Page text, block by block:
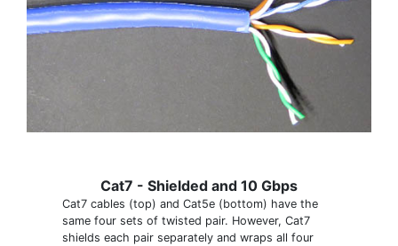
Cat7 - Shielded and 10 Gbps
Cat7 cables (top) and Cat5e (bottom) have the
same four sets of twisted pair. However, Cat7
shields each pair separately and wraps all four